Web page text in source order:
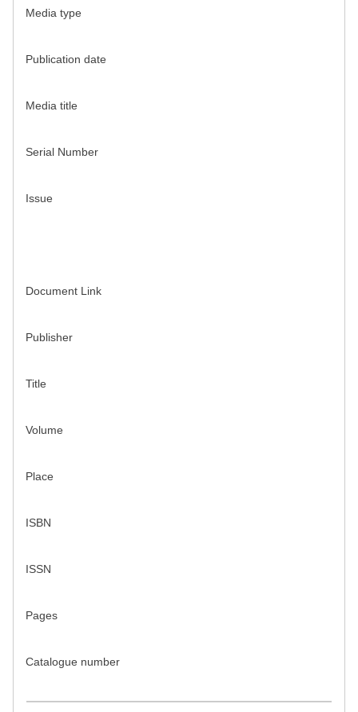
Media type
Publication date
Media title
Serial Number
Issue
Document Link
Publisher
Title
Volume
Place
ISBN
ISSN
Pages
Catalogue number